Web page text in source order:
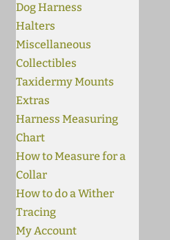
Dog Harness
Halters
Miscellaneous
Collectibles
Taxidermy Mounts
Extras
Harness Measuring
Chart
How to Measure for a
Collar
How to do a Wither
Tracing
My Account